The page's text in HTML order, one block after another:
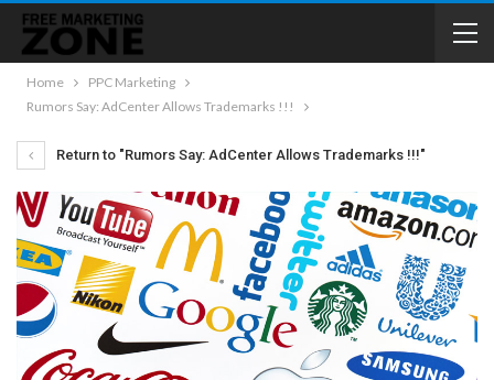
Home
PPC Marketing
Rumors Say: AdCenter Allows Trademarks !!!
Return to "Rumors Say: AdCenter Allows Trademarks !!!"